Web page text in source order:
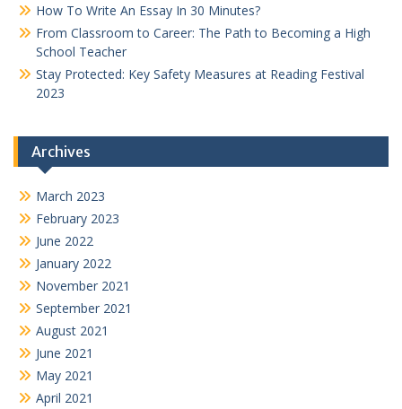
How To Write An Essay In 30 Minutes?
From Classroom to Career: The Path to Becoming a High
School Teacher
Stay Protected: Key Safety Measures at Reading Festival
2023
Archives
March 2023
February 2023
June 2022
January 2022
November 2021
September 2021
August 2021
June 2021
May 2021
April 2021